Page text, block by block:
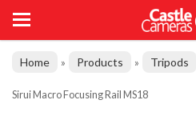
Home » Products » Tripods
Sirui Macro Focusing Rail MS18